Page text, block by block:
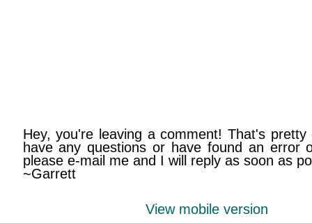
Hey, you're leaving a comment! That's
have any questions or have found an error
please e-mail me and I will reply as soon as
~Garrett
View mobile version